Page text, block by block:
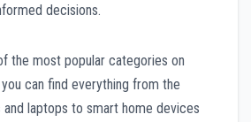
decisions.
the most popular categories on
can find everything from the
laptops to smart home devices